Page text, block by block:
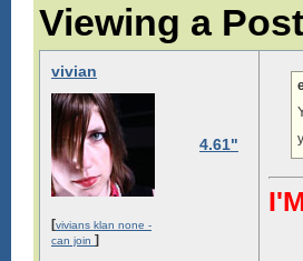
Viewing a Post
vivian
4.61"
[vivians klan none -
can join ]